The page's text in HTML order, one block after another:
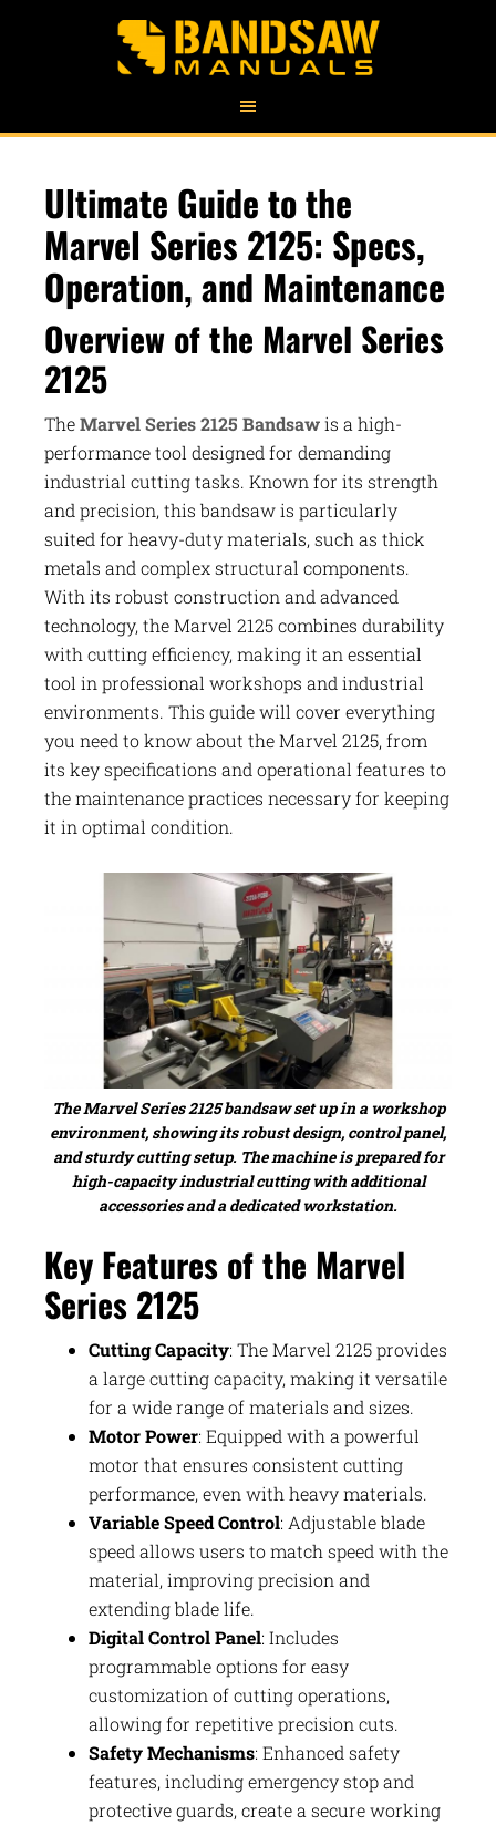
Ultimate Guide to the
Marvel Series 2125: Specs,
Operation, and Maintenance
Overview of the Marvel Series
2125
TheMarvel Series 2125 Bandsawis a high-
performance tool designed for demanding
industrial cutting tasks. Known for its strength
and precision, this bandsaw is particularly
suited for heavy-duty materials, such as thick
metals and complex structural components.
With its robust construction and advanced
technology, the Marvel 2125 combines durability
with cutting efficiency, making it an essential
tool in professional workshops and industrial
environments. This guide will cover everything
you need to know about the Marvel 2125, from
its key specifications and operational features to
the maintenance practices necessary for keeping
it in optimal condition.
The Marvel Series 2125 bandsaw set up in a workshop
environment, showing its robust design, control panel,
and sturdy cutting setup. The machine is prepared for
high-capacity industrial cutting with additional
accessories and a dedicated workstation.
Key Features of the Marvel
Series 2125
Cutting Capacity: The Marvel 2125 provides
a large cutting capacity, making it versatile
for a wide range of materials and sizes.
Motor Power: Equipped with a powerful
motor that ensures consistent cutting
performance, even with heavy materials.
Variable Speed Control: Adjustable blade
speed allows users to match speed with the
material, improving precision and
extending blade life.
Digital Control Panel: Includes
programmable options for easy
customization of cutting operations,
allowing for repetitive precision cuts.
Safety Mechanisms: Enhanced safety
features, including emergency stop and
protective guards, create a secure working